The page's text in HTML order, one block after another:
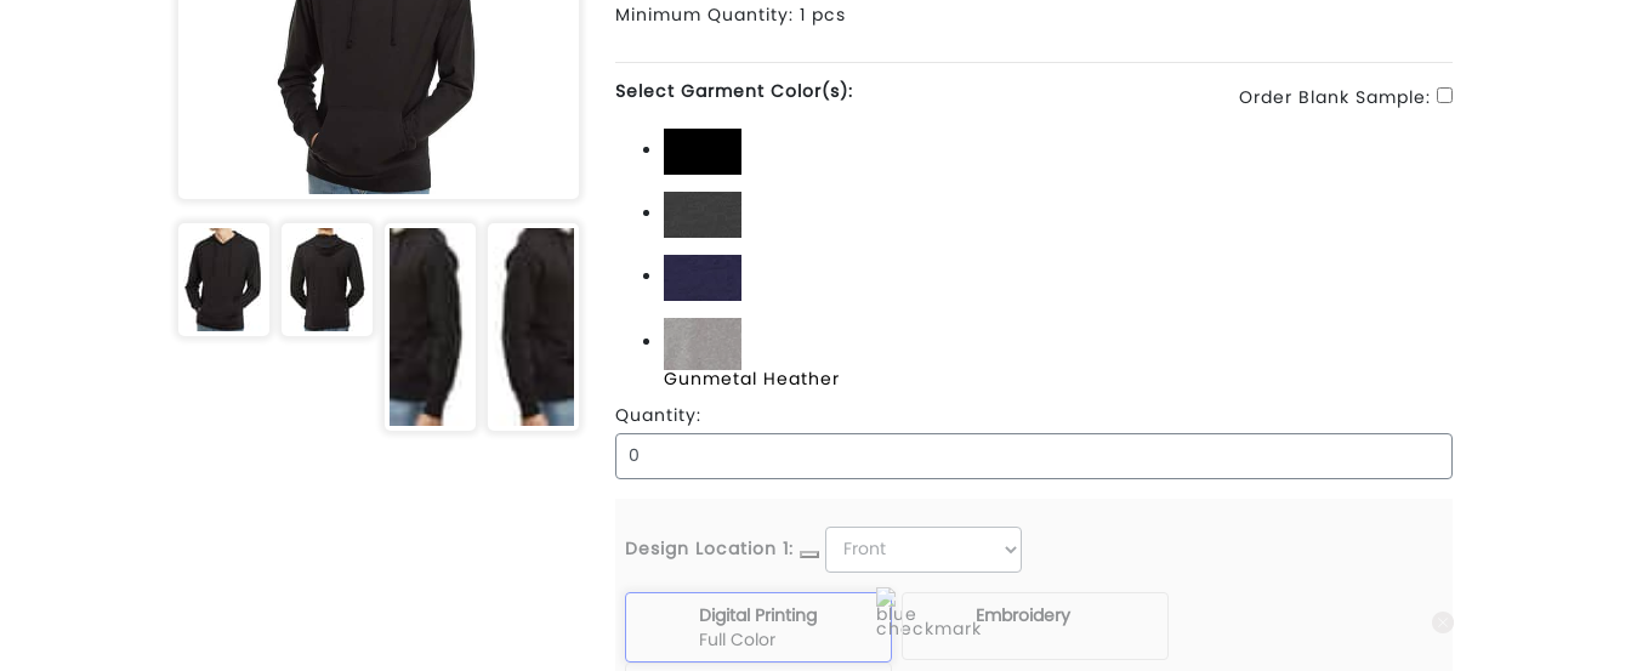
Minimum Quantity: 1 pcs
Select Garment Color(s): Order Blank Sample:
Gunmetal Heather
Quantity:
Design Location 1:
Digital Printing
Full Color
Embroidery